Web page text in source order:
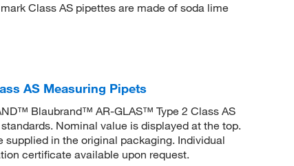
Class AS pipettes are made of soda lime
AS Measuring Pipets
Blaubrand™ AR-GLAS™ Type 2 Class AS
Nominal value is displayed at the top.
in the original packaging. Individual
certificate available upon request.